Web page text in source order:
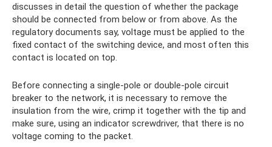
discusses in detail the question of whether the package
should be connected from below or from above. As the
regulatory documents say, voltage must be applied to the
fixed contact of the switching device, and most often this
contact is located on top.
Before connecting a single-pole or double-pole circuit
breaker to the network, it is necessary to remove the
insulation from the wire, crimp it together with the tip and
make sure, using an indicator screwdriver, that there is no
voltage coming to the packet.